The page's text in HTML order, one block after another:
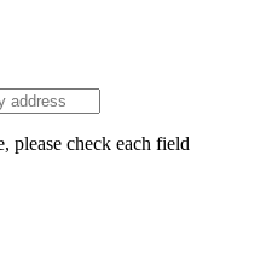
please check each field